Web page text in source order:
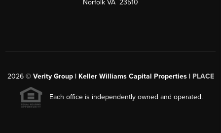
Norfolk VA 23510
2026© Verity Group | Keller Williams Capital Properties | PLACE
Each office is independently owned and operated.